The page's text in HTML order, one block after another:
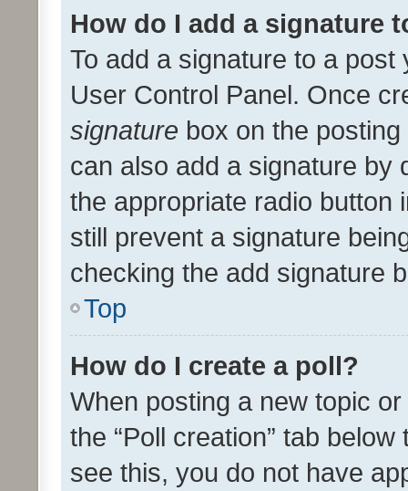
How do I add a signature
To add a signature to a
User Control Panel. Once
signature box on the
can also add a signature by
the appropriate radio button
still prevent a signature
checking the add signature
Top
How do I create a poll?
When posting a new topic
the “Poll creation” tab
see this, you do not have